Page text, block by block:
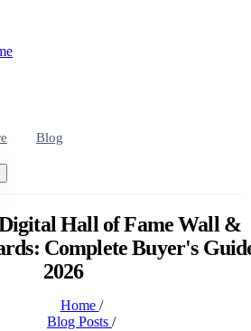
Blog
Hall of Fame Wall &
Complete Buyer's
2026
Home /
Blog Posts /